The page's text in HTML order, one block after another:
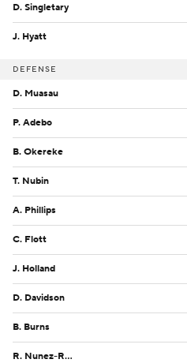
D. Singletary
J. Hyatt
DEFENSE
D. Muasau
P. Adebo
B. Okereke
T. Nubin
A. Phillips
C. Flott
J. Holland
D. Davidson
B. Burns
R. Nunez-Roches